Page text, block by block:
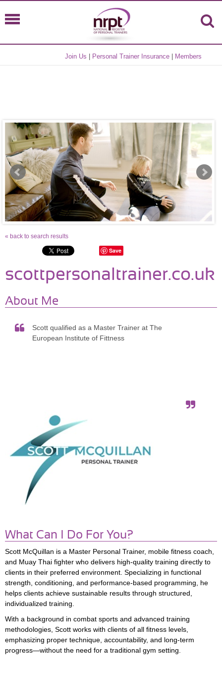
Join Us Personal Trainer Insurance Members
« back to search results
Save
scottpersonaltrainer.co.uk
About Me
Scott qualified as a Master Trainer at The
European Institute of Fittness
What Can I Do For You?
Scott McQuillan is a Master Personal Trainer, mobile fitness coach,
and Muay Thai fighter who delivers high-quality training directly to
clients in their preferred environment. Specializing in functional
strength, conditioning, and performance-based programming, he
helps clients achieve sustainable results through structured,
individualized training.
With a background in combat sports and advanced training
methodologies, Scott works with clients of all fitness levels,
emphasizing proper technique, accountability, and long-term
progress—without the need for a traditional gym setting.